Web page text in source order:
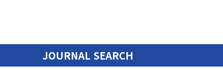
JOURNAL SEARCH